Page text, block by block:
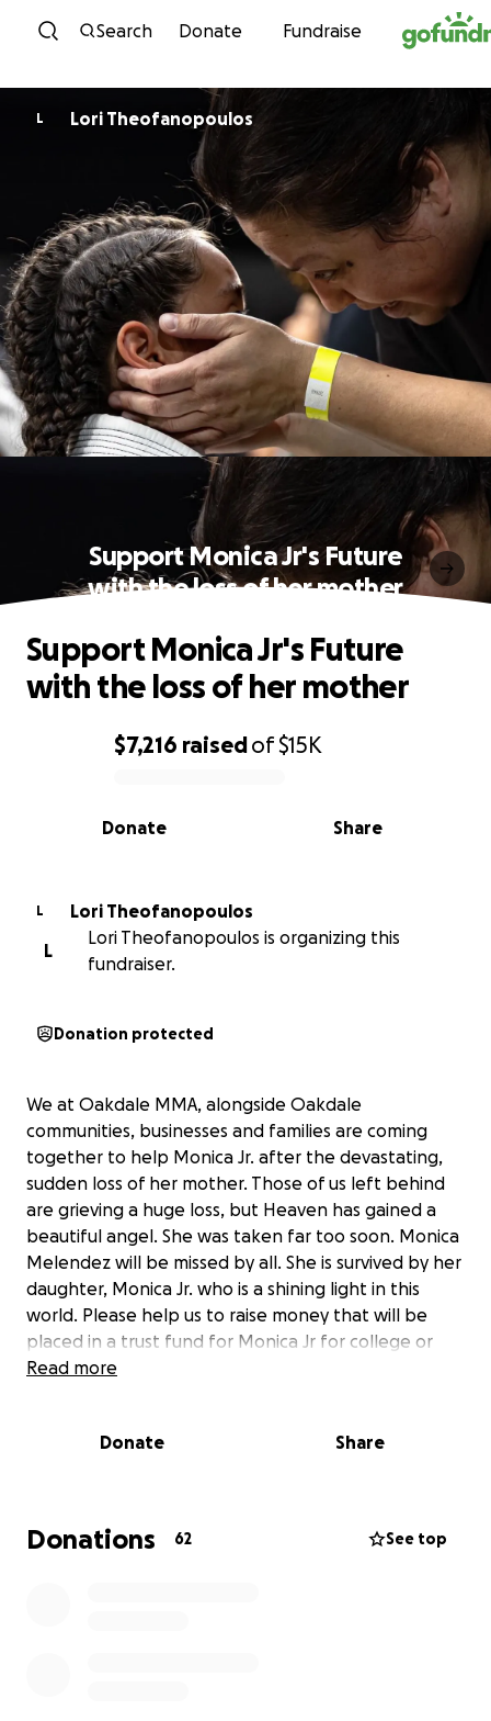
Skip to content
Search Donate Fundraise
L Lori Theofanopoulos
Support Monica Jr's Future
with the loss of her mother
0% complete
$7,216 raisedof$15K
Share
Donate
Support Monica Jr's Future
with the loss of her mother
L
Lori Theofanopoulos
L
Lori Theofanopoulos is organizing this
fundraiser.
Donation protected
We at Oakdale MMA, alongside Oakdale
communities, businesses and families are coming
together to help Monica Jr. after the devastating,
sudden loss of her mother. Those of us left behind
are grieving a huge loss, but Heaven has gained a
beautiful angel. She was taken far too soon. Monica
Melendez will be missed by all. She is survived by her
daughter, Monica Jr. who is a shining light in this
world. Please help us to raise money that will be
placed in a trust fund for Monica Jr for college or
her future needs. We know this huge loss will impact
that we can for her. Please consider donating
Read more
Donate Share
Donations 62 See top